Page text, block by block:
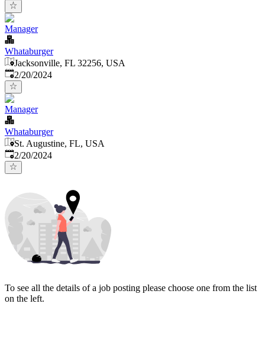
Manager
Whataburger
Jacksonville, FL 32256, USA
Published:
2/20/2024
Manager
Whataburger
St. Augustine, FL, USA
Published:
2/20/2024
To see all the details of a job posting please choose one from the list
on the left.